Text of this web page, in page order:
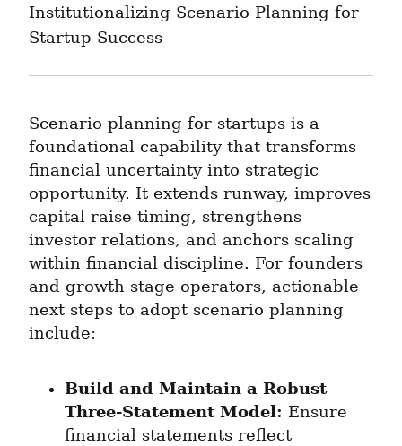
Institutionalizing Scenario Planning for
Startup Success
Scenario planning for startups is a
foundational capability that transforms
financial uncertainty into strategic
opportunity. It extends runway, improves
capital raise timing, strengthens
investor relations, and anchors scaling
within financial discipline. For founders
and growth-stage operators, actionable
next steps to adopt scenario planning
include:
Build and Maintain a Robust
Three-Statement Model: Ensure
financial statements reflect